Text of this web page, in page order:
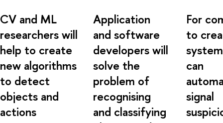
CV and ML
researchers will
help to create
new algorithms
to detect
objects and
actions
Application
and software
developers will
solve the
problem of
recognising
and classifying
For
to
can
signal